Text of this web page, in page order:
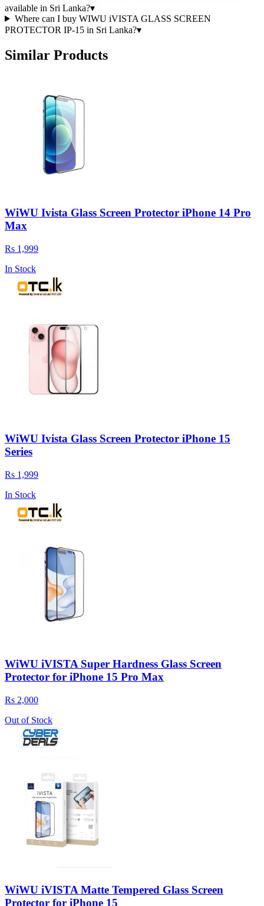
available in Sri Lanka?▾
Where can I buy WIWU iVISTA GLASS SCREEN
PROTECTOR IP-15 in Sri Lanka?▾
Similar Products
WiWU Ivista Glass Screen Protector iPhone 14 Pro
Max
Rs 1,999
In Stock
WiWU Ivista Glass Screen Protector iPhone 15
Series
Rs 1,999
In Stock
WiWU iVISTA Super Hardness Glass Screen
Protector for iPhone 15 Pro Max
Rs 2,000
Out of Stock
WiWU iVISTA Matte Tempered Glass Screen
Protector for iPhone 15